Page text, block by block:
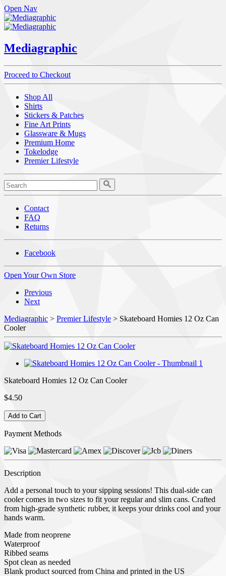
Open Nav
Mediagraphic
Proceed to Checkout
Shop All
Shirts
Stickers & Patches
Fine Art Prints
Glassware & Mugs
Premium Home
Tokelodge
Premier Lifestyle
Contact
FAQ
Returns
Facebook
Open Your Own Store
Previous
Next
Mediagraphic > Premier Lifestyle > Skateboard Homies 12 Oz Can
Cooler
Skateboard Homies 12 Oz Can Cooler
$4.50
Payment Methods
Description
Add a personal touch to your sipping sessions! This dual-side can
cooler comes in two sizes to fit your regular and slim cans. Crafted
from high-grade synthetic rubber, it keeps your drinks cool and your
hands warm.
Made from neoprene
Waterproof
Ribbed seams
Spot clean as needed
Blank product sourced from China and printed in the US